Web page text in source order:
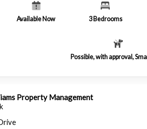
Available Now 3 Bedrooms
Possible, with approval,
Property Management